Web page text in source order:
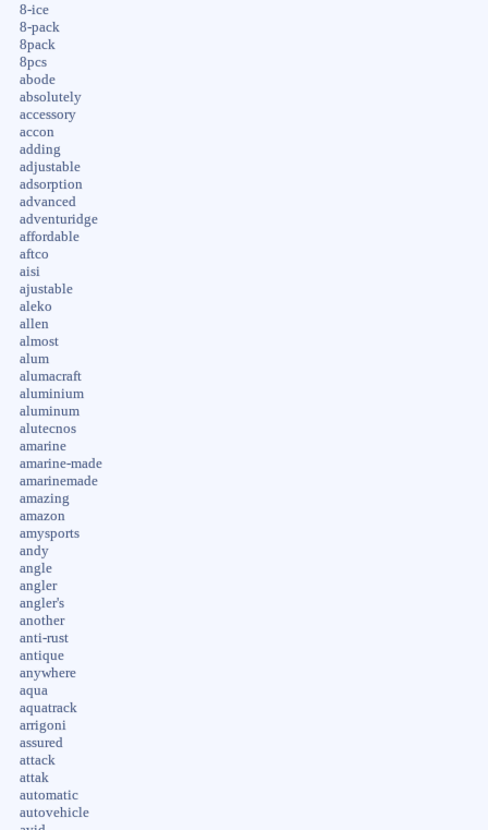
8-ice
8-pack
8pack
8pcs
abode
absolutely
accessory
accon
adding
adjustable
adsorption
advanced
adventuridge
affordable
aftco
aisi
ajustable
aleko
allen
almost
alum
alumacraft
aluminium
aluminum
alutecnos
amarine
amarine-made
amarinemade
amazing
amazon
amysports
andy
angle
angler
angler's
another
anti-rust
antique
anywhere
aqua
aquatrack
arrigoni
assured
attack
attak
automatic
autovehicle